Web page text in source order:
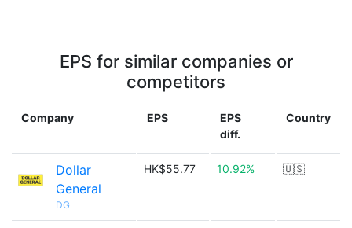
EPS for similar companies or
competitors
Company EPS
EPS
diff.
Country
Dollar
General
DG
HK$55.77 10.92% 🇺🇸